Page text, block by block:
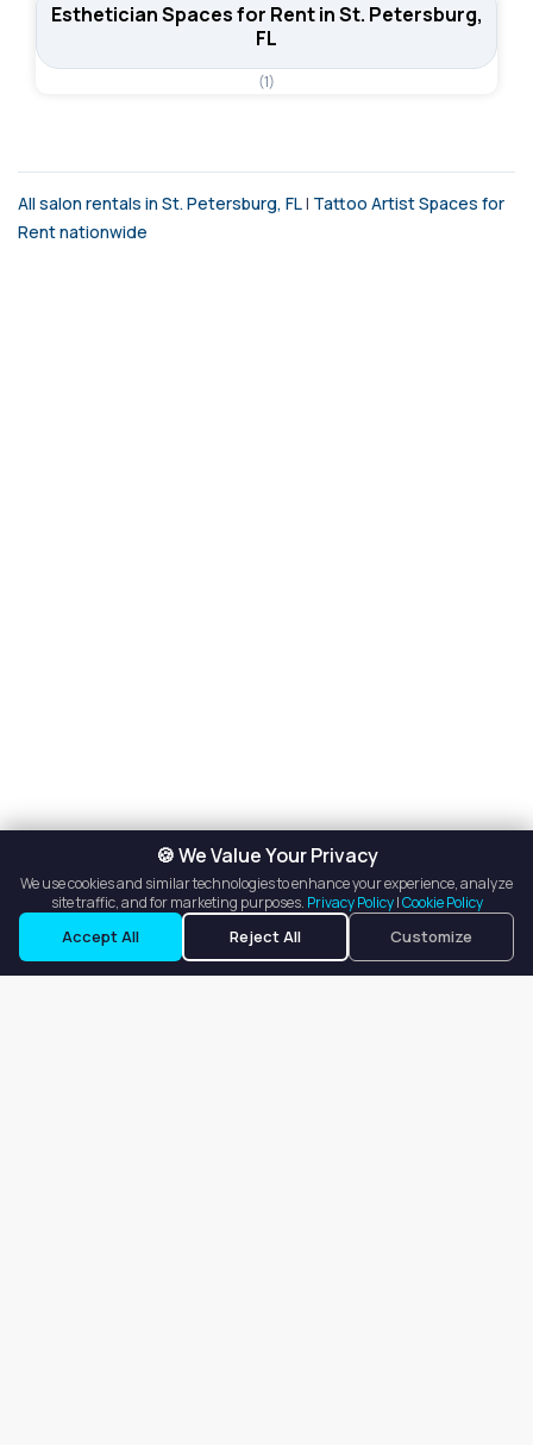
Esthetician Spaces for Rent in St. Petersburg,
FL
(1)
All salon rentals in St. Petersburg, FL| Tattoo Artist Spaces for
Rent nationwide
🍪 We Value Your Privacy
We use cookies and similar technologies to enhance your experience, analyze
site traffic, and for marketing purposes. Privacy Policy|Cookie Policy
Accept All Reject All Customize